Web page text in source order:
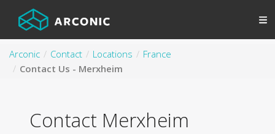
Arconic Contact Locations
France
Contact Us - Merxheim
Contact Merxheim